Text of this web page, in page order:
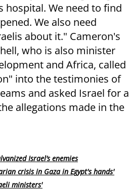
We need to find
We also need
about it." Cameron's
who is also minister
and Africa, called
into the testimonies of
and asked Israel for a
allegations made in the
Israel’s enemies
crisis in Gaza in Egypt's hands'
ministers'